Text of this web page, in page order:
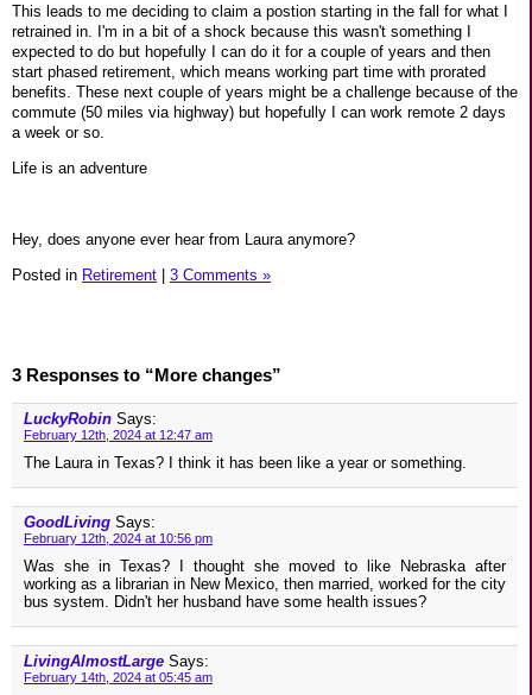
This leads to me deciding to claim a postion starting in the fall for what I
retrained in. I'm in a bit of a shock because this wasn't something I
expected to do but hopefully I can do it for a couple of years and then
start phased retirement, which means working part time with prorated
benefits. These next couple of years might be a challenge because of the
commute (50 miles via highway) but hopefully I can work remote 2 days
a week or so.
Life is an adventure
Hey, does anyone ever hear from Laura anymore?
Posted in Retirement | 3 Comments »
3 Responses to “More changes”
LuckyRobin Says:
February 12th, 2024 at 12:47 am
The Laura in Texas? I think it has been like a year or something.
GoodLiving Says:
February 12th, 2024 at 10:56 pm
Was she in Texas? I thought she moved to like Nebraska after
working as a librarian in New Mexico, then married, worked for the city
bus system. Didn't her husband have some health issues?
LivingAlmostLarge Says:
February 14th, 2024 at 05:45 am